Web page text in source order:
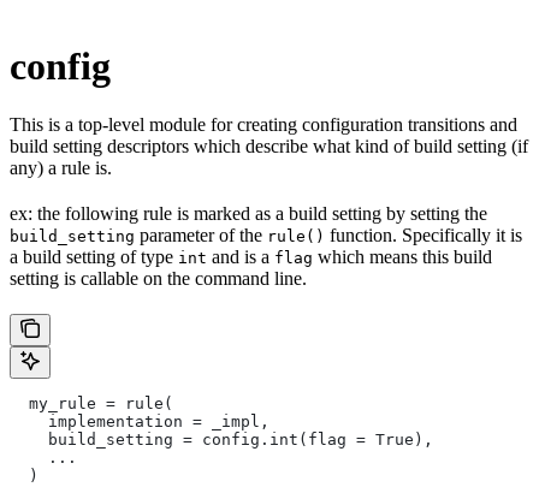
config
This is a top-level module for creating configuration transitions and
build setting descriptors which describe what kind of build setting (if
any) a rule is.
ex: the following rule is marked as a build setting by setting the
build_setting parameter of the rule() function. Specifically it is
a build setting of type int and is a flag which means this build
setting is callable on the command line.
  my_rule = rule(
    implementation = _impl,
    build_setting = config.int(flag = True),
    ...
  )